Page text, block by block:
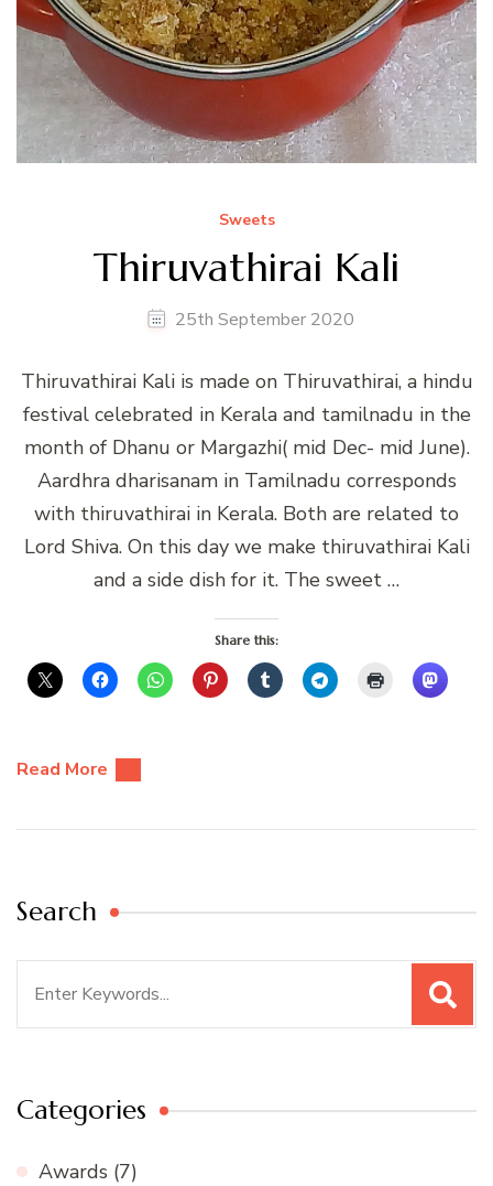
Sweets
Thiruvathirai Kali
25th September 2020
Thiruvathirai Kali is made on Thiruvathirai, a hindu
festival celebrated in Kerala and tamilnadu in the
month of Dhanu or Margazhi( mid Dec- mid June).
Aardhra dharisanam in Tamilnadu corresponds
with thiruvathirai in Kerala. Both are related to
Lord Shiva. On this day we make thiruvathirai Kali
and a side dish for it. The sweet …
Share this:
Read More
Search
Categories
Awards (7)